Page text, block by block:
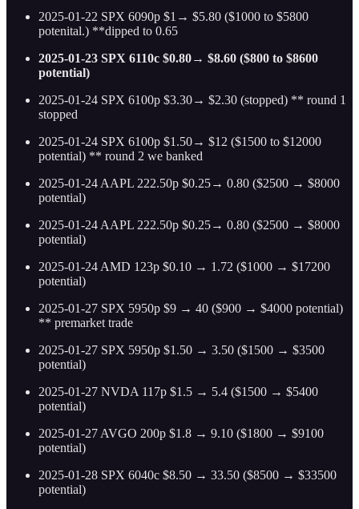
2025-01-22 SPX 6090p $1→ $5.80 ($1000 to $5800
potenital.) **dipped to 0.65
2025-01-23 SPX 6110c $0.80→ $8.60 ($800 to $8600
potential)
2025-01-24 SPX 6100p $3.30→ $2.30 (stopped) ** round 1
stopped
2025-01-24 SPX 6100p $1.50→ $12 ($1500 to $12000
potential) ** round 2 we banked
2025-01-24 AAPL 222.50p $0.25→ 0.80 ($2500 → $8000
potential)
2025-01-24 AAPL 222.50p $0.25→ 0.80 ($2500 → $8000
potential)
2025-01-24 AMD 123p $0.10 → 1.72 ($1000 → $17200
potential)
2025-01-27 SPX 5950p $9 → 40 ($900 → $4000 potential)
** premarket trade
2025-01-27 SPX 5950p $1.50 → 3.50 ($1500 → $3500
potential)
2025-01-27 NVDA 117p $1.5 → 5.4 ($1500 → $5400
potential)
2025-01-27 AVGO 200p $1.8 → 9.10 ($1800 → $9100
potential)
2025-01-28 SPX 6040c $8.50 → 33.50 ($8500 → $33500
potential)